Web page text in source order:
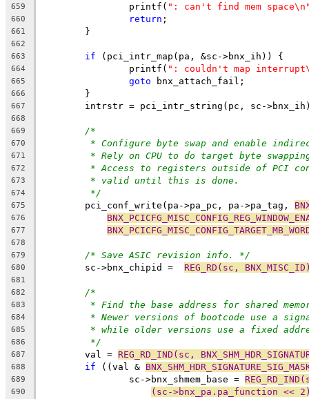
659
		printf(
": can't find mem
660 return ;
661
	}
662
663
if (pci_intr_map(pa, &sc->bnx_ih)) {
664
		printf(
": couldn't map
665 goto bnx_attach_fail;
666
	}
667
intrstr = pci_intr_string(pc, sc-
668
669
/*
670 * Configure byte swap and enable
671 * Rely on CPU to do target byte
672 * Access to registers outside of PCI
673 * valid until this is done.
674 */
675
	pci_conf_write(pa->pa_pc, pa->pa_tag,
676
677
678
679
/* Save ASIC revision info. */
680
	sc->bnx_chipid =
REG_RD(sc,
681
682
/*
683 * Find the base address for shared
684 * Newer versions of bootcode use a
685 * while older versions use a fixed
686 */
687
	val =
REG_RD_IND(sc,
688 if ((val &
689
		sc->bnx_shmem_base =
690 (sc->bnx_pa.pa_function <<